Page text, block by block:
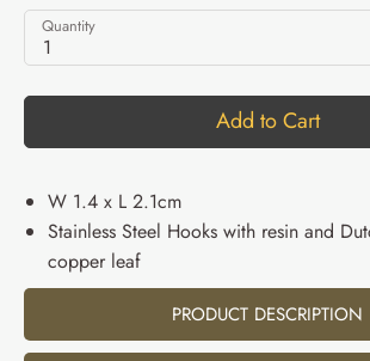
Quantity
1
Add to Cart
W 1.4 x L 2.1cm
Stainless Steel Hooks with resin and
copper leaf
PRODUCT DESCRIPTION